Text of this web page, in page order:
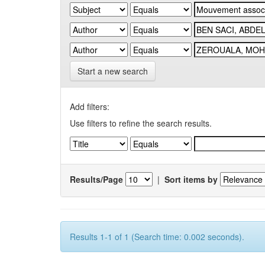
Start a new search
Add filters:
Use filters to refine the search results.
Results/Page | Sort items by
Results 1-1 of 1 (Search time: 0.002 seconds).